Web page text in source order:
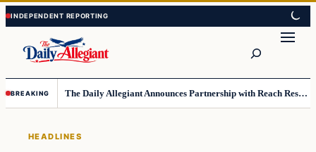
Skip
to
content
Skip
to
content
BREAKING The Daily Allegiant Announces Partnership with Reach Response to Support Audience Communication
HEADLINES